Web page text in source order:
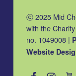
ⓒ 2025 Mid
with the
no. 1049008 |
Website
MCHC on Facebook
MCHC on